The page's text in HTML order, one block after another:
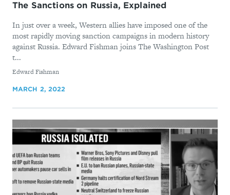
The Sanctions on Russia, Explained
In just over a week, Western allies have imposed one of the
most rapidly moving sanction campaigns in modern history
against Russia. Edward Fishman joins The Washington Post
t...
By
Edward Fishman
MARCH 2, 2022